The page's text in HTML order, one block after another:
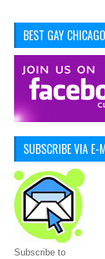
BEST GAY
SUBSCRIBE VIA E-
Subscribe to